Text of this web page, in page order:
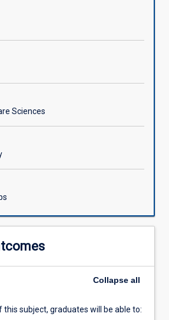
and professional
Sciences
Collapse all
this subject, graduates will be able to: